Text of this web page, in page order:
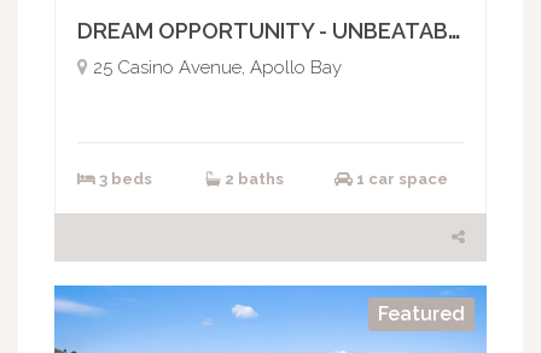
DREAM OPPORTUNITY - UNBEATABLE LOCATION
25 Casino Avenue, Apollo Bay
3 beds 2 baths 1 car space
Featured